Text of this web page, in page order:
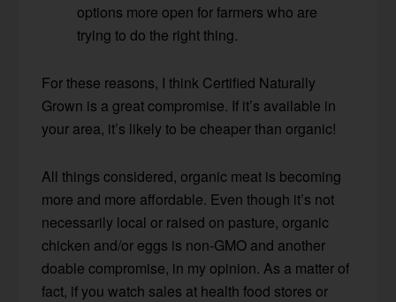
options more open for farmers who are
trying to do the right thing.
For these reasons, I think Certified Naturally
Grown is a great compromise. If it’s available in
your area, it’s likely to be cheaper than organic!
All things considered, organic meat is becoming
more and more affordable. Even though it’s not
necessarily local or raised on pasture, organic
chicken and/or eggs is non-GMO and another
doable compromise, in my opinion. As a matter of
fact, if you watch sales at health food stores or